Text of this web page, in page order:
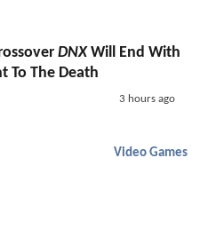
DNX Will End With
To The Death
3 hours ago
Video Games